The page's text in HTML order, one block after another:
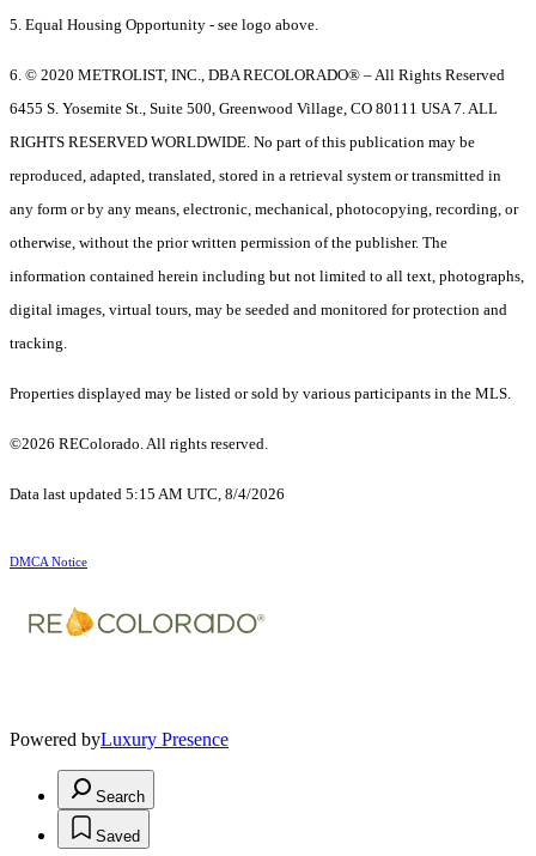
5. Equal Housing Opportunity - see logo above.
6. © 2020 METROLIST, INC., DBA RECOLORADO® – All Rights Reserved
6455 S. Yosemite St., Suite 500, Greenwood Village, CO 80111 USA 7. ALL
RIGHTS RESERVED WORLDWIDE. No part of this publication may be
reproduced, adapted, translated, stored in a retrieval system or transmitted in
any form or by any means, electronic, mechanical, photocopying, recording, or
otherwise, without the prior written permission of the publisher. The
information contained herein including but not limited to all text, photographs,
digital images, virtual tours, may be seeded and monitored for protection and
tracking.
Properties displayed may be listed or sold by various participants in the MLS.
©2026 REColorado. All rights reserved.
Data last updated 5:15 AM UTC, 8/4/2026
DMCA Notice
Powered byLuxury Presence
Search
Saved